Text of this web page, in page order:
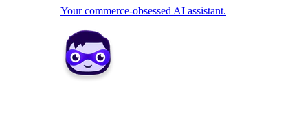
Your commerce-obsessed AI assistant.